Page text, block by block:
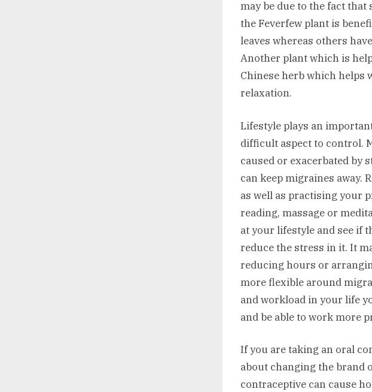
may be due to the fact
the Feverfew plant is
leaves whereas others
Another plant which is
Chinese herb which helps
relaxation.
Lifestyle plays an
difficult aspect to control.
caused or exacerbated by
can keep migraines away.
as well as practising your
reading, massage or
at your lifestyle and see if
reduce the stress in it. It
reducing hours or
more flexible around
and workload in your life
and be able to work more
If you are taking an oral
about changing the brand
contraceptive can cause